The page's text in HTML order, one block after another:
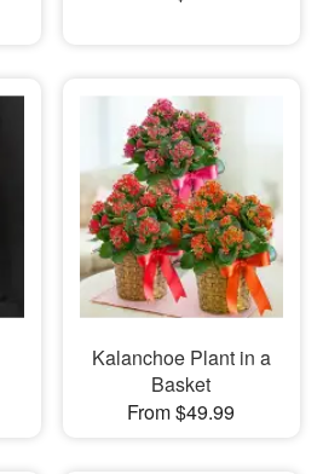
Kalanchoe Plant in a
Basket
From $49.99